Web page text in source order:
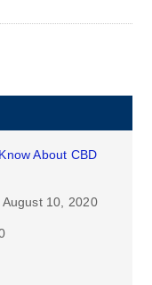
About CBD
August 10, 2020